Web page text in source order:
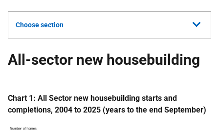
Choose section
All-sector new housebuilding
Chart 1: All Sector new housebuilding starts and
completions, 2004 to 2025 (years to the end September)